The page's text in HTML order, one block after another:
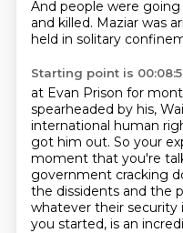
And people were
and killed. Maziar was
held in solitary
Starting point is
at Evan Prison for
spearheaded by his,
international human
got him out. So your
moment that you're
government cracking
the dissidents and the
whatever their security
you started, is an